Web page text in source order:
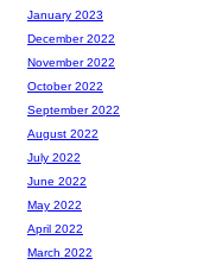
January 2023
December 2022
November 2022
October 2022
September 2022
August 2022
July 2022
June 2022
May 2022
April 2022
March 2022